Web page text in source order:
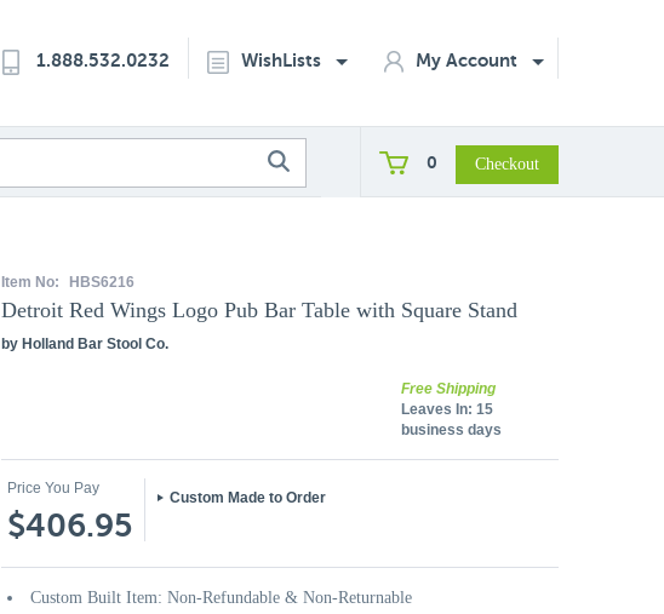
1.888.532.0232 WishLists My Account
0
Item No: HBS6216
Detroit Red Wings Logo Pub Bar Table with Square Stand
by Holland Bar Stool Co.
Free Shipping
Leaves In: 15
business days
Price You Pay
$406.95
Custom Made to Order
Custom Built Item: Non-Refundable & Non-Returnable